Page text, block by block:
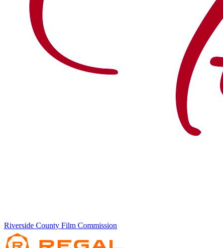
Riverside County Film Commission